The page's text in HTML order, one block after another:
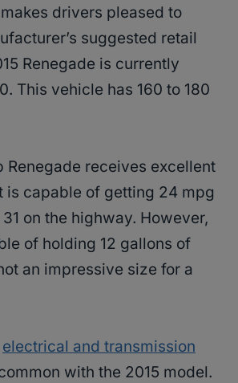
drivers pleased to
suggested retail
Renegade is currently
This vehicle has 160 to 180
Renegade receives excellent
is capable of getting 24 mpg
on the highway. However,
of holding 12 gallons of
an impressive size for a
electrical and transmission
with the 2015 model.